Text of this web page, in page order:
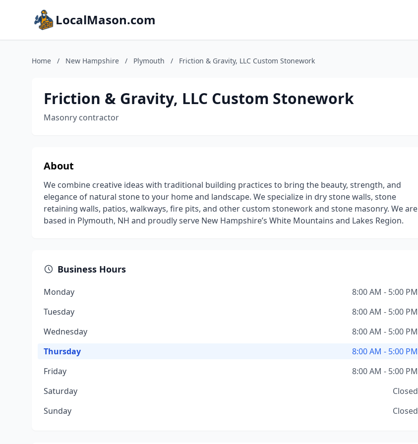
LocalMason.com
Home / New Hampshire / Plymouth / Friction & Gravity, LLC Custom Stonework
Friction & Gravity, LLC Custom Stonework
Masonry contractor
About
We combine creative ideas with traditional building practices to bring the beauty, strength, and
elegance of natural stone to your home and landscape. We specialize in dry stone walls, stone
retaining walls, patios, walkways, fire pits, and other custom stonework and stone masonry. We are
based in Plymouth, NH and proudly serve New Hampshire’s White Mountains and Lakes Region.
Business Hours
Monday
8:00 AM - 5:00 PM
Tuesday
8:00 AM - 5:00 PM
Wednesday
8:00 AM - 5:00 PM
Thursday
8:00 AM - 5:00 PM
Friday
8:00 AM - 5:00 PM
Saturday
Closed
Sunday
Closed